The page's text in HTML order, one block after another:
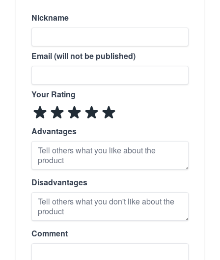
Nickname
Email (will not be published)
Your Rating
Advantages
Disadvantages
Comment